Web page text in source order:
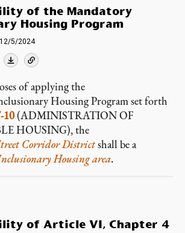
of the Mandatory
Housing Program
12/5/2024
of applying the
Housing Program set forth
10(ADMINISTRATION OF
HOUSING), the
Corridor Districtshall be a
Housing area.
of Article VI, Chapter 4